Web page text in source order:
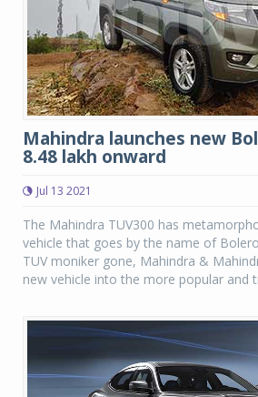
Mahindra launches new
8.48 lakh onward
Jul 13 2021
The Mahindra TUV300 has
vehicle that goes by the name of
TUV moniker gone, Mahindra &
new vehicle into the more popular and